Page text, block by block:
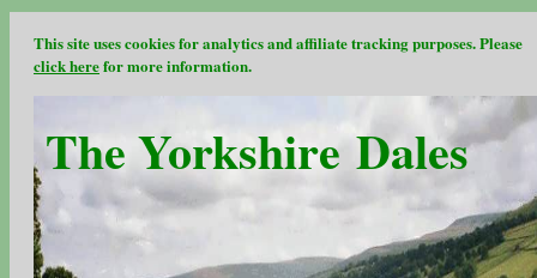
This site uses cookies for analytics and affiliate tracking purposes. Please
click herefor more information.
The Yorkshire Dales